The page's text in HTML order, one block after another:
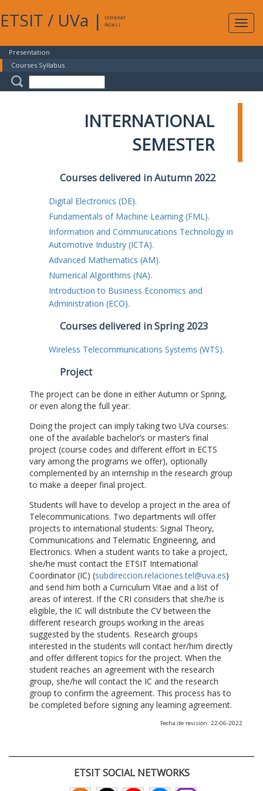
ETSIT / UVa |
Intranet
Access
Presentation
Courses Syllabus
INTERNATIONAL
SEMESTER
Courses delivered in Autumn 2022
Digital Electronics (DE).
Fundamentals of Machine Learning (FML).
Information and Communications Technology in
Automotive Industry (ICTA).
Advanced Mathematics (AM).
Numerical Algorithms (NA).
Introduction to Business Economics and
Administration (ECO).
Courses delivered in Spring 2023
Wireless Telecommunications Systems (WTS).
Project
The project can be done in either Autumn or Spring,
or even along the full year.
Doing the project can imply taking two UVa courses:
one of the available bachelor’s or master’s final
project (course codes and different effort in ECTS
vary among the programs we offer), optionally
complemented by an internship in the research group
to make a deeper final project.
Students will have to develop a project in the area of
Telecommunications. Two departments will offer
projects to international students: Signal Theory,
Communications and Telematic Engineering, and
Electronics. When a student wants to take a project,
she/he must contact the ETSIT International
Coordinator (IC) (subdireccion.relaciones.tel@uva.es)
and send him both a Curriculum Vitae and a list of
areas of interest. If the CRI considers that she/he is
eligible, the IC will distribute the CV between the
different research groups working in the areas
suggested by the students. Research groups
interested in the students will contact her/him directly
and offer different topics for the project. When the
student reaches an agreement with the research
group, she/he will contact the IC and the research
group to confirm the agreement. This process has to
be completed before signing any learning agreement.
Fecha de revisión: 22-06-2022
ETSIT SOCIAL NETWORKS